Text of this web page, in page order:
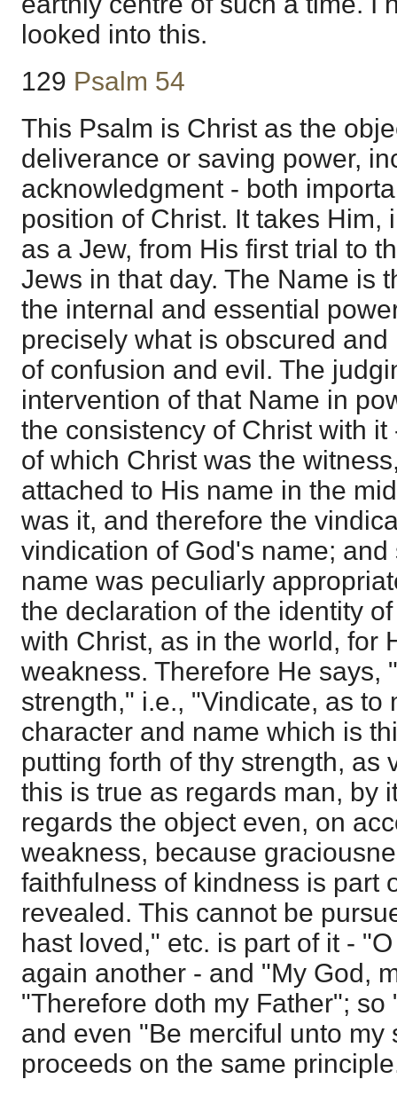
looked into this.
129 Psalm 54
This Psalm is Christ as the
deliverance or saving power,
acknowledgment - both
position of Christ. It takes Him,
as a Jew, from His first trial to
Jews in that day. The Name is
the internal and essential
precisely what is obscured
of confusion and evil. The
intervention of that Name in
the consistency of Christ with
of which Christ was the
attached to His name in the
was it, and therefore the
vindication of God's name;
name was peculiarly
the declaration of the identity
with Christ, as in the world, for
weakness. Therefore He says,
strength," i.e., "Vindicate, as to
character and name which is
putting forth of thy strength, as
this is true as regards man, by
regards the object even, on
weakness, because
faithfulness of kindness is part
revealed. This cannot be
hast loved," etc. is part of it -
again another - and "My God,
"Therefore doth my Father"; so
and even "Be merciful unto my
proceeds on the same